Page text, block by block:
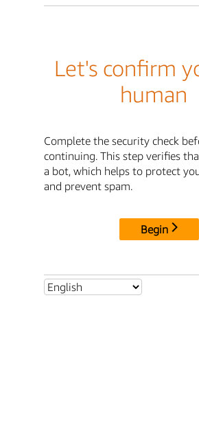
Let's confirm
human
Complete the security check
continuing. This step verifies
a bot, which helps to protect
and prevent spam.
Begin